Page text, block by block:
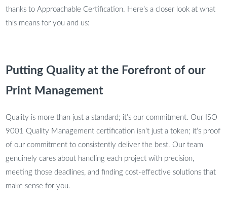
thanks to Approachable Certification. Here’s a closer look at what
this means for you and us:
Putting Quality at the Forefront of our
Print Management
Quality is more than just a standard; it’s our commitment. Our ISO
9001 Quality Management certification isn’t just a token; it’s proof
of our commitment to consistently deliver the best. Our team
genuinely cares about handling each project with precision,
meeting those deadlines, and finding cost-effective solutions that
make sense for you.